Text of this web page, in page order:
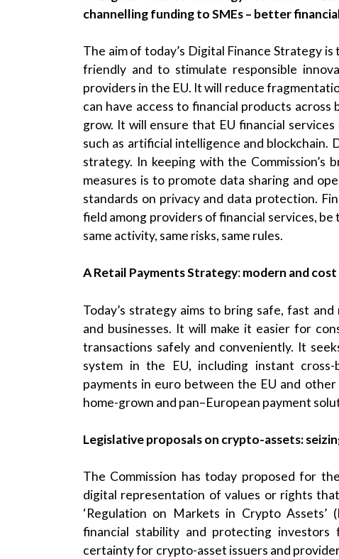
channelling funding to SMEs – better
The aim of today’s Digital Finance Strategy
friendly and to stimulate responsible
providers in the EU. It will reduce
can have access to financial products
grow. It will ensure that EU financial
such as artificial intelligence and blockchain.
strategy. In keeping with the Commission’s
measures is to promote data sharing and
standards on privacy and data protection.
field among providers of financial services,
same activity, same risks, same rules.
A Retail Payments Strategy:modern and
Today’s strategy aims to bring safe, fast
and businesses. It will make it easier for
transactions safely and conveniently. It
system in the EU, including instant
payments in euro between the EU and
home-grown and pan–European payment
Legislative proposals on crypto-assets:
The Commission has today proposed for
digital representation of values or rights
‘Regulation on Markets in Crypto
financial stability and protecting
certainty for crypto-asset issuers and